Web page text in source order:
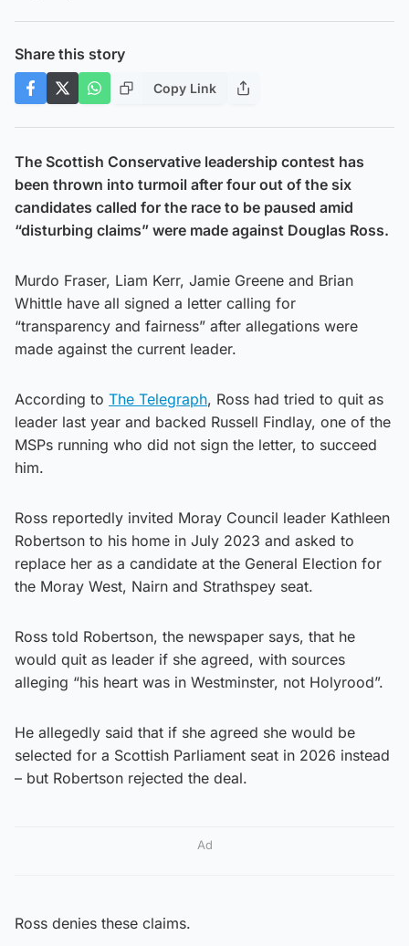
Share this story
Copy Link
The Scottish Conservative leadership contest has
been thrown into turmoil after four out of the six
candidates called for the race to be paused amid
“disturbing claims” were made against Douglas Ross.
Murdo Fraser, Liam Kerr, Jamie Greene and Brian
Whittle have all signed a letter calling for
“transparency and fairness” after allegations were
made against the current leader.
According to The Telegraph, Ross had tried to quit as
leader last year and backed Russell Findlay, one of the
MSPs running who did not sign the letter, to succeed
him.
Ross reportedly invited Moray Council leader Kathleen
Robertson to his home in July 2023 and asked to
replace her as a candidate at the General Election for
the Moray West, Nairn and Strathspey seat.
Ross told Robertson, the newspaper says, that he
would quit as leader if she agreed, with sources
alleging “his heart was in Westminster, not Holyrood”.
He allegedly said that if she agreed she would be
selected for a Scottish Parliament seat in 2026 instead
– but Robertson rejected the deal.
Ad
Ross denies these claims.